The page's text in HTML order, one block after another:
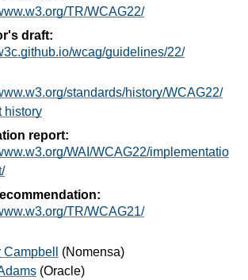
TR/WCAG22/
draft:
wcag/guidelines/22/
standards/history/WCAG22/
history
report:
WAI/WCAG22/implementatio
TR/WCAG21/
(Nomensa)
(Oracle)